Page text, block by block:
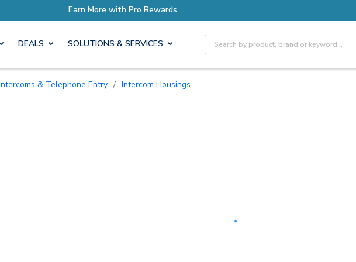
Earn More with Pro Rewards
DEALS SOLUTIONS & SERVICES Site Search
Intercoms & Telephone Entry / Intercom Housings